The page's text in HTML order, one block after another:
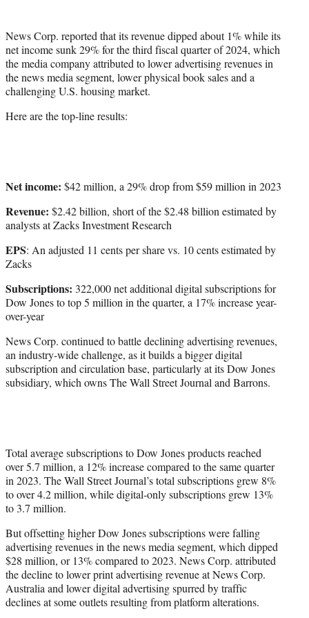
t
e
r
)
News Corp. reported that its revenue dipped about 1% while its
net income sunk 29% for the third fiscal quarter of 2024, which
the media company attributed to lower advertising revenues in
the news media segment, lower physical book sales and a
challenging U.S. housing market.
Here are the top-line results:
Net income: $42 million, a 29% drop from $59 million in 2023
Revenue: $2.42 billion, short of the $2.48 billion estimated by
analysts at Zacks Investment Research
EPS: An adjusted 11 cents per share vs. 10 cents estimated by
Zacks
Subscriptions: 322,000 net additional digital subscriptions for
Dow Jones to top 5 million in the quarter, a 17% increase year-
over-year
News Corp. continued to battle declining advertising revenues,
an industry-wide challenge, as it builds a bigger digital
subscription and circulation base, particularly at its Dow Jones
subsidiary, which owns The Wall Street Journal and Barrons.
Total average subscriptions to Dow Jones products reached
over 5.7 million, a 12% increase compared to the same quarter
in 2023. The Wall Street Journal’s total subscriptions grew 8%
to over 4.2 million, while digital-only subscriptions grew 13%
to 3.7 million.
But offsetting higher Dow Jones subscriptions were falling
advertising revenues in the news media segment, which dipped
$28 million, or 13% compared to 2023. News Corp. attributed
the decline to lower print advertising revenue at News Corp.
Australia and lower digital advertising spurred by traffic
declines at some outlets resulting from platform alterations.